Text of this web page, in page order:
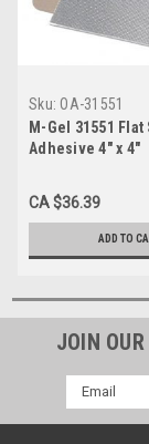
Sku: OA-31551
M-Gel 31551
Adhesive 4" x 4"
CA $36.39
ADD TO
JOIN
Email
Address